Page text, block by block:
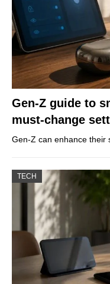
Gen-Z guide to
must-change
Gen-Z can enhance
TECH